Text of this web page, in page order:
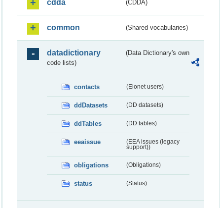
cdda (CDDA)
common (Shared vocabularies)
datadictionary
(Data Dictionary's own
code lists)
contacts (Eionet users)
ddDatasets (DD datasets)
ddTables (DD tables)
eeaissue
(EEA issues (legacy
support))
obligations (Obligations)
status (Status)